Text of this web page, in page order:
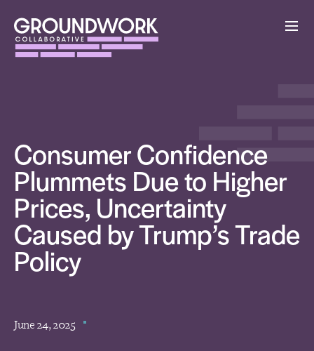
Consumer Confidence
Plummets Due to Higher
Prices, Uncertainty
Caused by Trump’s Trade
Policy
June 24, 2025